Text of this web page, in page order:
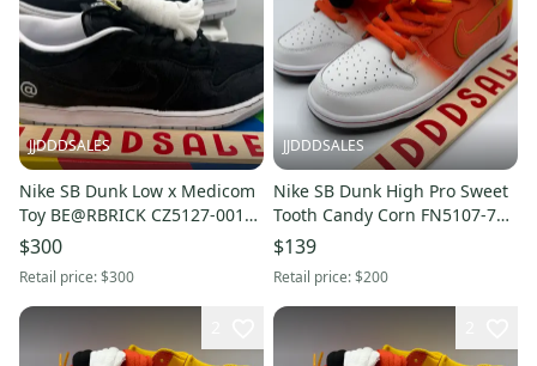
JJDDDSALES
Nike SB Dunk Low x Medicom
Toy BE@RBRICK CZ5127-001
$300
Retail price:$300
JJDDDSALES
Nike SB Dunk High Pro Sweet
Tooth Candy Corn FN5107-700
Men’s Sz 9.5 NEW RARE
$139
Retail price:$200